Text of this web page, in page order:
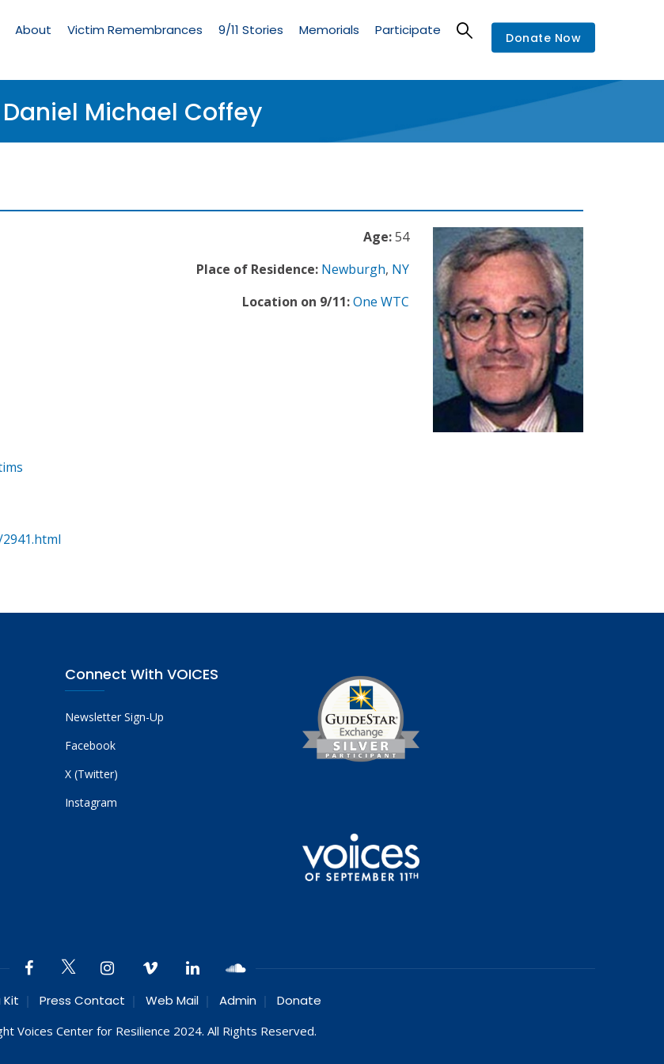
Memorial
About Victim Remembrances 9/11 Stories Memorials Participate Donate Now
Daniel Michael Coffey
Age:54
Place of Residence: Newburgh, NY
Location on 9/11:One WTC
Connect With VOICES
Newsletter Sign-Up
Facebook
X (Twitter)
Instagram
Kit Press Contact Web Mail Admin Donate
Voices Center for Resilience 2024. All Rights Reserved.